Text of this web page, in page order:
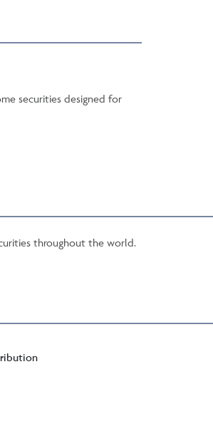
securities designed for
throughout the world.